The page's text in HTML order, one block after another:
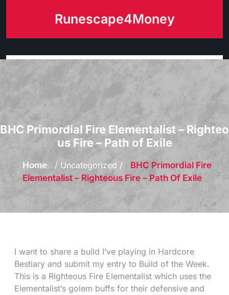
Runescape4Money
BHC Primordial Fire Elementalist – Righteo
us Fire – Path of Exile
Home / Uncategorized /
BHC Primordial Fire
Elementalist – Righteous Fire – Path Of Exile
I want to share a build I’ve playing in Hardcore
Bestiary and submit my entry to Build of the Week.
This is a Righteous Fire Elementalist which uses the
Elementalist’s golem buffs for their defensive and